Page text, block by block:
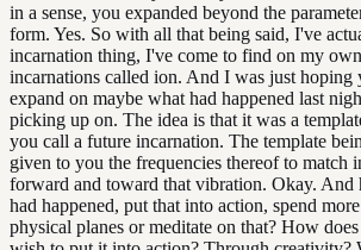
in a sense, you expanded beyond the
form. Yes. So with all that being said, I've
incarnation thing, I've come to find on my
incarnations called ion. And I was just hoping
expand on maybe what had happened last
picking up on. The idea is that it was a
you call a future incarnation. The template
given to you the frequencies thereof to match
forward and toward that vibration. Okay.
had happened, put that into action, spend
physical planes or meditate on that? How